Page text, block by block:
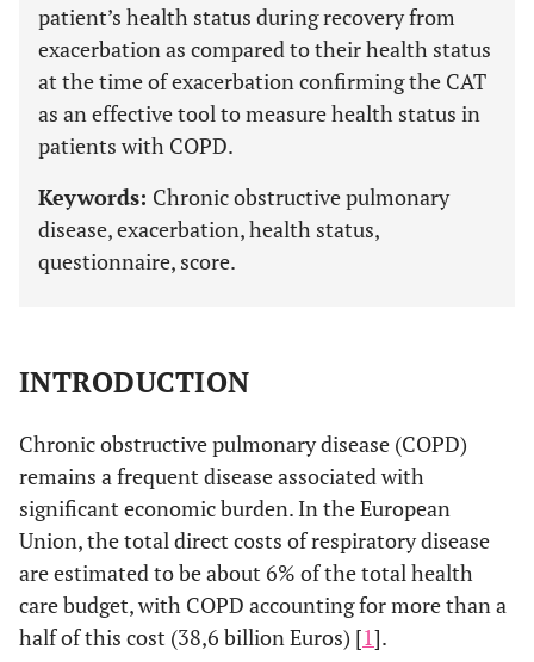
patient’s health status during recovery from
exacerbation as compared to their health status
at the time of exacerbation confirming the CAT
as an effective tool to measure health status in
patients with COPD.
Keywords: Chronic obstructive pulmonary
disease, exacerbation, health status,
questionnaire, score.
INTRODUCTION
Chronic obstructive pulmonary disease (COPD)
remains a frequent disease associated with
significant economic burden. In the European
Union, the total direct costs of respiratory disease
are estimated to be about 6% of the total health
care budget, with COPD accounting for more than a
half of this cost (38,6 billion Euros) [1].